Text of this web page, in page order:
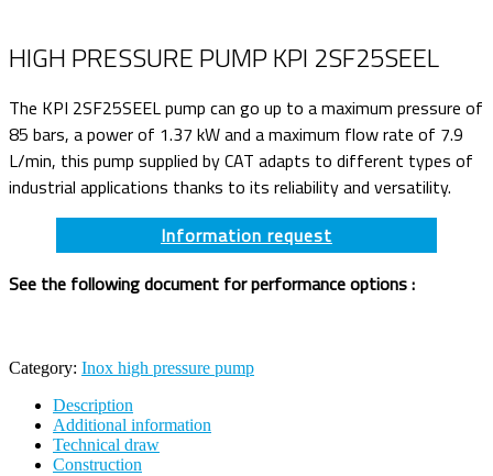
HIGH PRESSURE PUMP KPI 2SF25SEEL
The KPI 2SF25SEEL pump can go up to a maximum pressure of
85 bars, a power of 1.37 kW and a maximum flow rate of 7.9
L/min, this pump supplied by CAT adapts to different types of
industrial applications thanks to its reliability and versatility.
Information request
See the following document for performance options :
Category: Inox high pressure pump
Description
Additional information
Technical draw
Construction